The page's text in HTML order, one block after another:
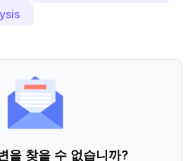
을 찾을 수 없습니까?